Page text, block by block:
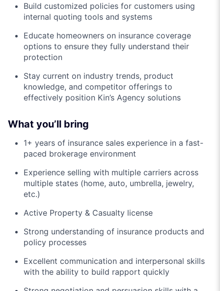
Build customized policies for customers using
internal quoting tools and systems
Educate homeowners on insurance coverage
options to ensure they fully understand their
protection
Stay current on industry trends, product
knowledge, and competitor offerings to
effectively position Kin’s Agency solutions
What you’ll bring
1+ years of insurance sales experience in a fast-
paced brokerage environment
Experience selling with multiple carriers across
multiple states (home, auto, umbrella, jewelry,
etc.)
Active Property & Casualty license
Strong understanding of insurance products and
policy processes
Excellent communication and interpersonal skills
with the ability to build rapport quickly